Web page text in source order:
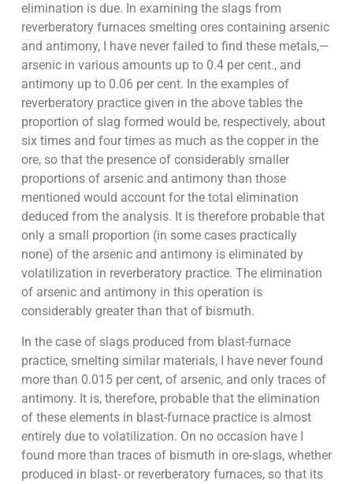
elimination is due. In examining the slags from
reverberatory furnaces smelting ores containing arsenic
and antimony, I have never failed to find these metals,—
arsenic in various amounts up to 0.4 per cent., and
antimony up to 0.06 per cent. In the examples of
reverberatory practice given in the above tables the
proportion of slag formed would be, respectively, about
six times and four times as much as the copper in the
ore, so that the presence of considerably smaller
proportions of arsenic and antimony than those
mentioned would account for the total elimination
deduced from the analysis. It is therefore probable that
only a small proportion (in some cases practically
none) of the arsenic and antimony is eliminated by
volatilization in reverberatory practice. The elimination
of arsenic and antimony in this operation is
considerably greater than that of bismuth.
In the case of slags produced from blast-furnace
practice, smelting similar materials, I have never found
more than 0.015 per cent, of arsenic, and only traces of
antimony. It is, therefore, probable that the elimination
of these elements in blast-furnace practice is almost
entirely due to volatilization. On no occasion have I
found more than traces of bismuth in ore-slags, whether
produced in blast- or reverberatory furnaces, so that its